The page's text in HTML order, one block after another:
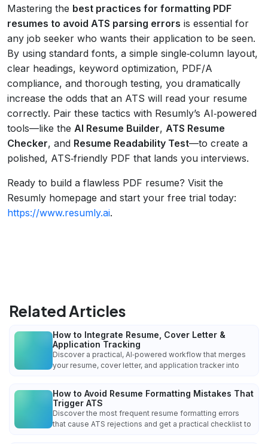
Mastering the best practices for formatting PDF
resumes to avoid ATS parsing errors is essential for
any job seeker who wants their application to be seen.
By using standard fonts, a simple single‑column layout,
clear headings, keyword optimization, PDF/A
compliance, and thorough testing, you dramatically
increase the odds that an ATS will read your resume
correctly. Pair these tactics with Resumly’s AI‑powered
tools—like the AI Resume Builder, ATS Resume
Checker, and Resume Readability Test—to create a
polished, ATS‑friendly PDF that lands you interviews.
Ready to build a flawless PDF resume? Visit the
Resumly homepage and start your free trial today:
https://www.resumly.ai.
Related Articles
How to Integrate Resume, Cover Letter &
Application Tracking
Discover a practical, AI‑powered workflow that merges
your resume, cover letter, and application tracker into
How to Avoid Resume Formatting Mistakes That
Trigger ATS
Discover the most frequent resume formatting errors
that cause ATS rejections and get a practical checklist to